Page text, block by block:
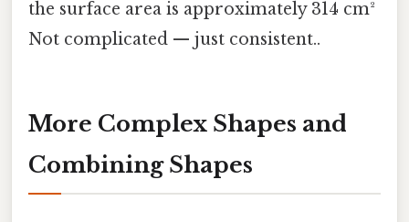
the surface area is approximately 314 cm²
Not complicated — just consistent..
More Complex Shapes and
Combining Shapes